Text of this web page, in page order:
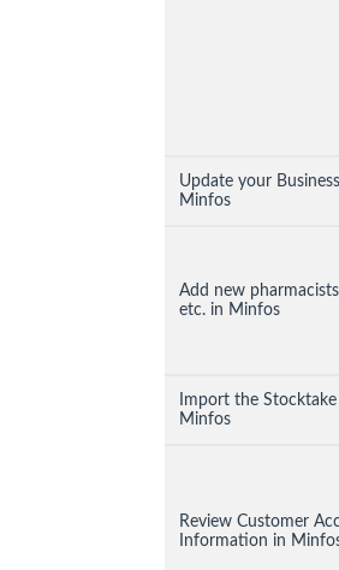
Update your
Minfos
Add new
etc. in Minfos
Import the
Minfos
Review Customer
Information in